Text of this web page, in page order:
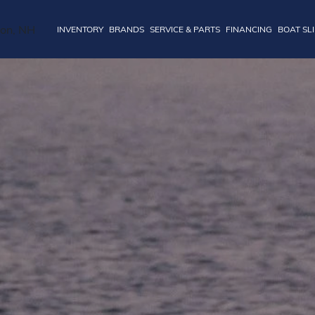
INVENTORY BRANDS SERVICE & PARTS FINANCING BOAT